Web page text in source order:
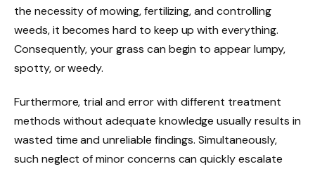
the necessity of mowing, fertilizing, and controlling
weeds, it becomes hard to keep up with everything.
Consequently, your grass can begin to appear lumpy,
spotty, or weedy.
Furthermore, trial and error with different treatment
methods without adequate knowledge usually results in
wasted time and unreliable findings. Simultaneously,
such neglect of minor concerns can quickly escalate